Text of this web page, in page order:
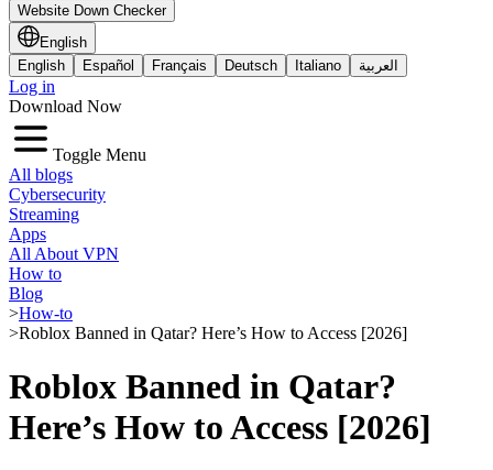
Website Down Checker
English
English
Español Français Deutsch Italiano العربية
Log in
Download Now
Toggle Menu
All blogs
Cybersecurity
Streaming
Apps
All About VPN
How to
Blog
>How-to
>Roblox Banned in Qatar? Here’s How to Access [2026]
Roblox Banned in Qatar?
Here’s How to Access [2026]